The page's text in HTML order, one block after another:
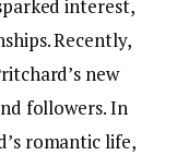
interest,
Recently,
new
followers. In
romantic life,